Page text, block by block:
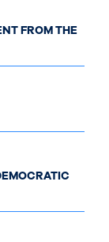
FROM THE